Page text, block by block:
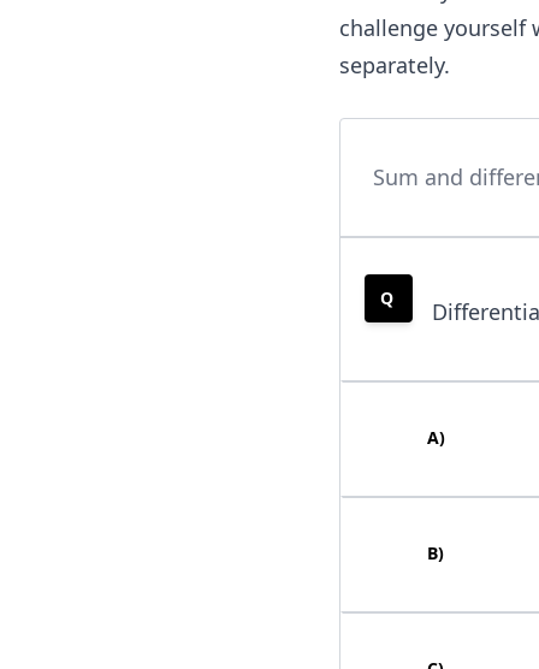
(x)
,g
(x)
{2}
xt
= -
challenge yourself
separately.
Sum and
Q
A)
B)